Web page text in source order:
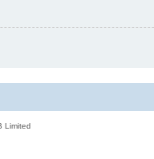
Limited